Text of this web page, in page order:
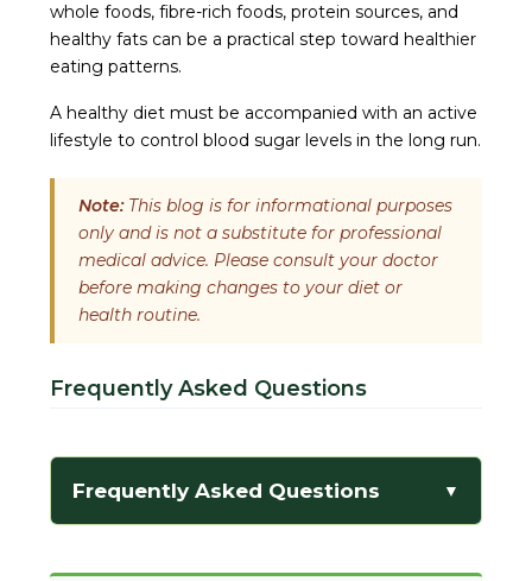
whole foods, fibre-rich foods, protein sources, and
healthy fats can be a practical step toward healthier
eating patterns.
A healthy diet must be accompanied with an active
lifestyle to control blood sugar levels in the long run.
Note:This blog is for informational purposes
only and is not a substitute for professional
medical advice. Please consult your doctor
before making changes to your diet or
health routine.
Frequently Asked Questions
Frequently Asked Questions ▼